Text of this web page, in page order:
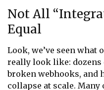
Not All
Equal
Look, we’ve seen what
really look like:
broken webhooks, and
collapse at scale.